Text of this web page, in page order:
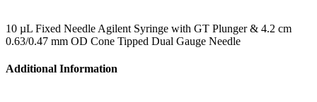
10 µL Fixed Needle Agilent Syringe with GT Plunger & 4.2 cm
0.63/0.47 mm OD Cone Tipped Dual Gauge Needle
Additional Information